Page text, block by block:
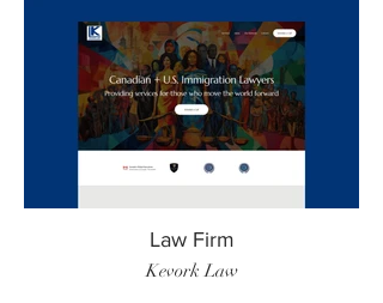
Law Firm
Kevork Law